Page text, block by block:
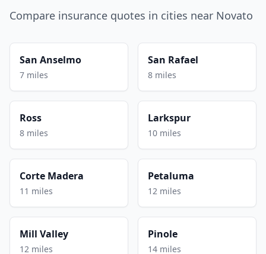
Compare insurance quotes in cities near Novato
San Anselmo
7 miles
San Rafael
8 miles
Ross
8 miles
Larkspur
10 miles
Corte Madera
11 miles
Petaluma
12 miles
Mill Valley
12 miles
Pinole
14 miles